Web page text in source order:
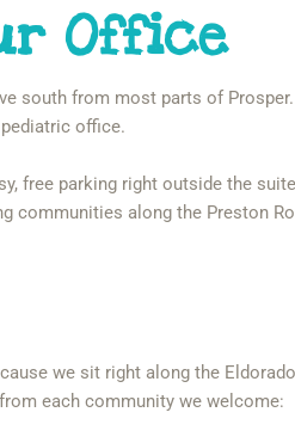
Office
south from most parts of
office.
free parking right outside the
communities along the Preston
we sit right along the
each community we welcome: